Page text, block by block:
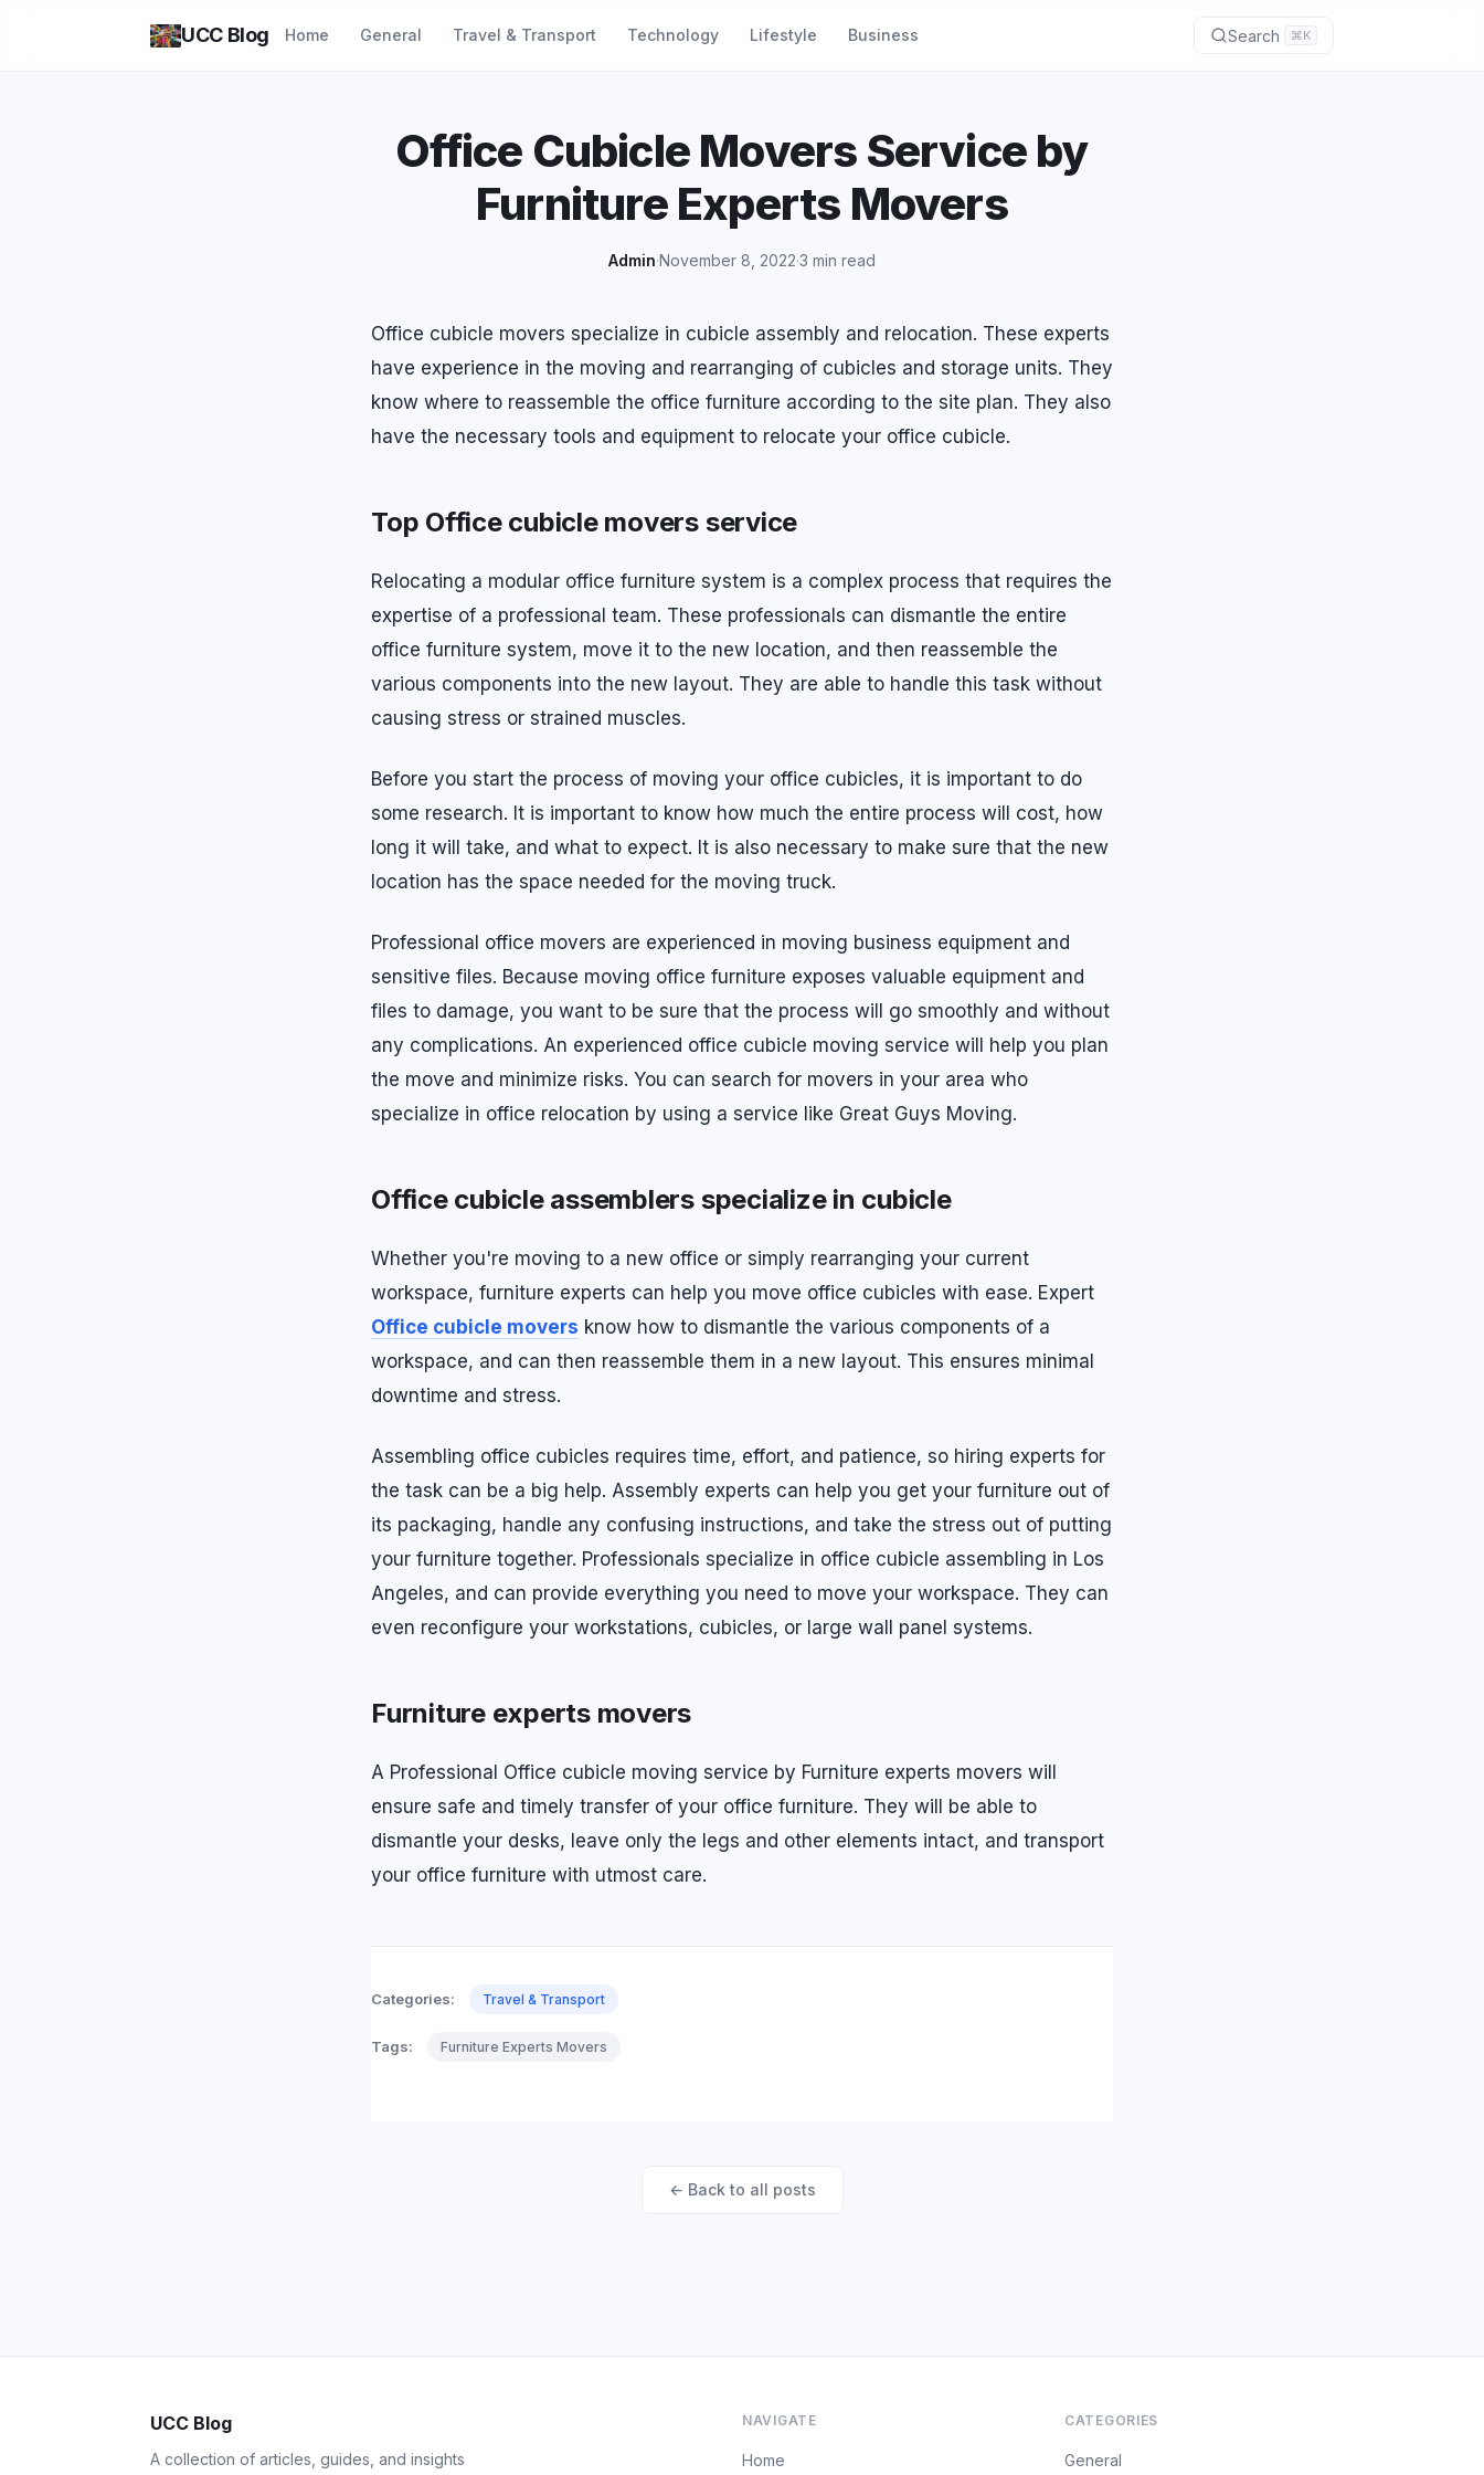
UCC Blog Home General Travel & Transport Technology Lifestyle Business Search ⌘K
Office Cubicle Movers Service by
Furniture Experts Movers
Admin·November 8, 2022·3 min read
Office cubicle movers specialize in cubicle assembly and relocation. These experts
have experience in the moving and rearranging of cubicles and storage units. They
know where to reassemble the office furniture according to the site plan. They also
have the necessary tools and equipment to relocate your office cubicle.
Top Office cubicle movers service
Relocating a modular office furniture system is a complex process that requires the
expertise of a professional team. These professionals can dismantle the entire
office furniture system, move it to the new location, and then reassemble the
various components into the new layout. They are able to handle this task without
causing stress or strained muscles.
Before you start the process of moving your office cubicles, it is important to do
some research. It is important to know how much the entire process will cost, how
long it will take, and what to expect. It is also necessary to make sure that the new
location has the space needed for the moving truck.
Professional office movers are experienced in moving business equipment and
sensitive files. Because moving office furniture exposes valuable equipment and
files to damage, you want to be sure that the process will go smoothly and without
any complications. An experienced office cubicle moving service will help you plan
the move and minimize risks. You can search for movers in your area who
specialize in office relocation by using a service like Great Guys Moving.
Office cubicle assemblers specialize in cubicle
Whether you're moving to a new office or simply rearranging your current
workspace, furniture experts can help you move office cubicles with ease. Expert
Office cubicle movers know how to dismantle the various components of a
workspace, and can then reassemble them in a new layout. This ensures minimal
downtime and stress.
Assembling office cubicles requires time, effort, and patience, so hiring experts for
the task can be a big help. Assembly experts can help you get your furniture out of
its packaging, handle any confusing instructions, and take the stress out of putting
your furniture together. Professionals specialize in office cubicle assembling in Los
Angeles, and can provide everything you need to move your workspace. They can
even reconfigure your workstations, cubicles, or large wall panel systems.
Furniture experts movers
A Professional Office cubicle moving service by Furniture experts movers will
ensure safe and timely transfer of your office furniture. They will be able to
dismantle your desks, leave only the legs and other elements intact, and transport
your office furniture with utmost care.
Categories: Travel & Transport
Tags: Furniture Experts Movers
← Back to all posts
UCC Blog
A collection of articles, guides, and insights
NAVIGATE
Home
CATEGORIES
General